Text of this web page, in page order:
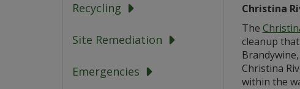
Recycling
Site Remediation
Emergencies
Christina
The
cleanup
Christina
within the